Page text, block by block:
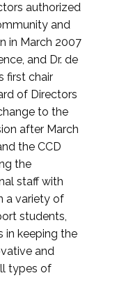
authorized
and
in March 2007
and Dr. de
first chair
of Directors
to the
after March
the CCD
the
staff with
a variety of
students,
in keeping the
and
types of